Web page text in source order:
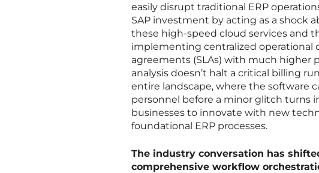
easily disrupt traditional ERP
SAP investment by acting as a shock
these high-speed cloud services and
implementing centralized operational
agreements (SLAs) with much higher
analysis doesn’t halt a critical billing
entire landscape, where the software
personnel before a minor glitch turns
businesses to innovate with new
foundational ERP processes.
The industry conversation has
comprehensive workflow